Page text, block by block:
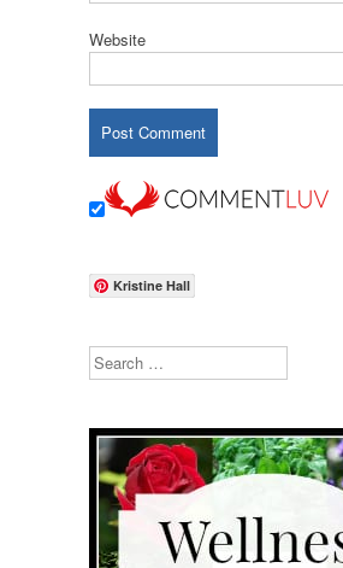
Website
Kristine Hall
Search